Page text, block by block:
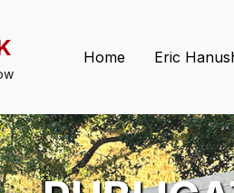
Main navigation
Home Eric